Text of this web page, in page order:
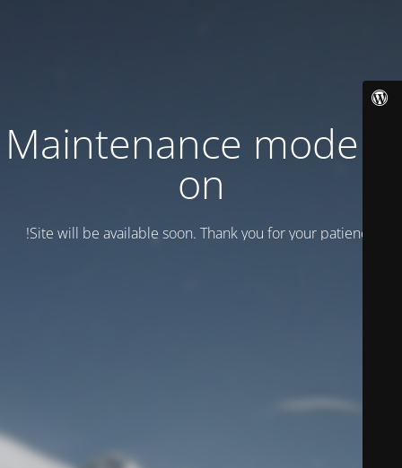
Maintenance mode is
on
Site will be available soon. Thank you for your patience!